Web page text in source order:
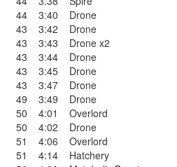
44
3:40
Drone
43
3:42
Drone
43
3:43
Drone x2
43
3:44
Drone
43
3:45
Drone
43
3:47
Drone
49
3:49
Drone
50
4:01
Overlord
50
4:02
Drone
51
4:06
Overlord
51
4:14
Hatchery